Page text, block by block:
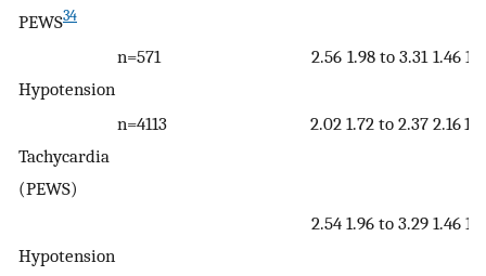
PEWS34
Hypotension
n=571 2.56 1.98 to 3.31 1.46
Tachycardia
(PEWS)
n=4113 2.02 1.72 to 2.37 2.16
Hypotension
2.54 1.96 to 3.29 1.46